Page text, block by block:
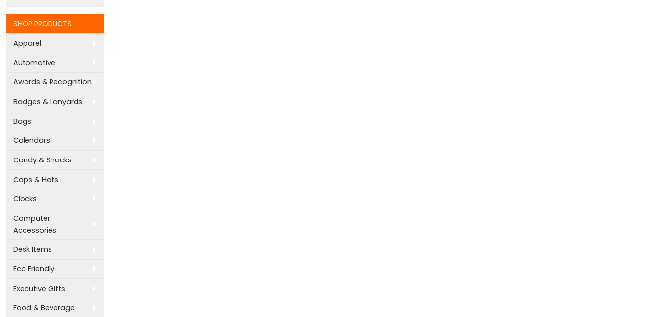
SHOP PRODUCTS
Apparel
Automotive
Awards & Recognition
Badges & Lanyards
Bags
Calendars
Candy & Snacks
Caps & Hats
Clocks
Computer
Accessories
Desk Items
Eco Friendly
Executive Gifts
Food & Beverage